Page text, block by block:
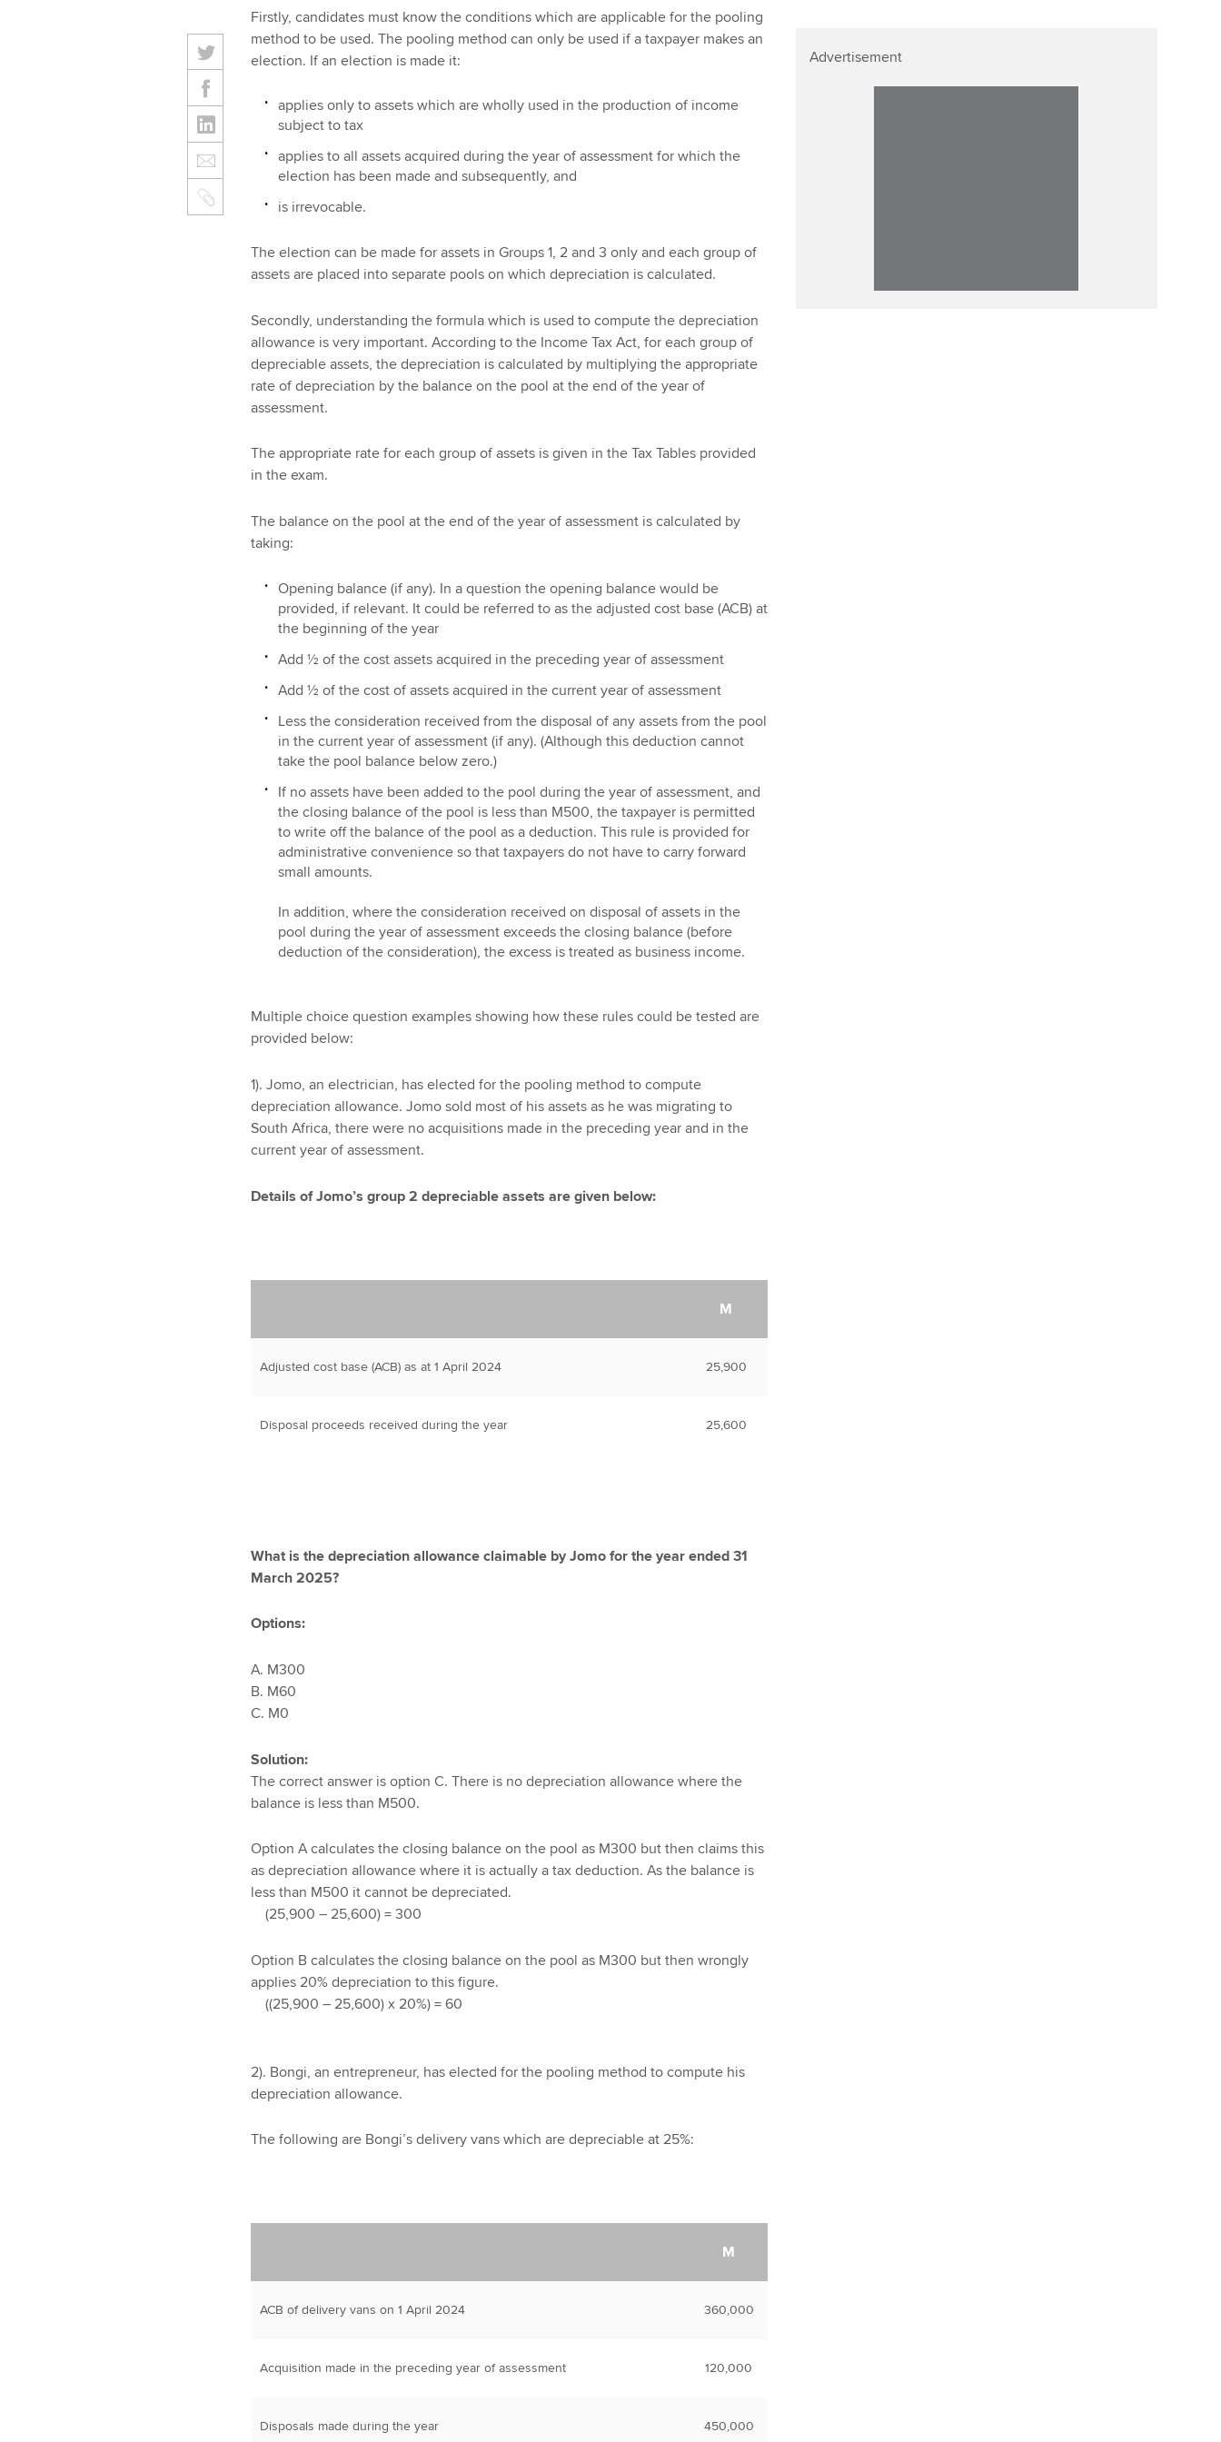
Firstly, candidates must know the conditions which are applicable for the pooling
method to be used. The pooling method can only be used if a taxpayer makes an
election. If an election is made it:
applies only to assets which are wholly used in the production of income
subject to tax
applies to all assets acquired during the year of assessment for which the
election has been made and subsequently, and
is irrevocable.
The election can be made for assets in Groups 1, 2 and 3 only and each group of
assets are placed into separate pools on which depreciation is calculated.
Secondly, understanding the formula which is used to compute the depreciation
allowance is very important. According to the Income Tax Act, for each group of
depreciable assets, the depreciation is calculated by multiplying the appropriate
rate of depreciation by the balance on the pool at the end of the year of
assessment.
The appropriate rate for each group of assets is given in the Tax Tables provided
in the exam.
The balance on the pool at the end of the year of assessment is calculated by
taking:
Opening balance (if any). In a question the opening balance would be
provided, if relevant. It could be referred to as the adjusted cost base (ACB) at
the beginning of the year
Add ½ of the cost assets acquired in the preceding year of assessment
Add ½ of the cost of assets acquired in the current year of assessment
Less the consideration received from the disposal of any assets from the pool
in the current year of assessment (if any). (Although this deduction cannot
take the pool balance below zero.)
If no assets have been added to the pool during the year of assessment, and
the closing balance of the pool is less than M500, the taxpayer is permitted
to write off the balance of the pool as a deduction. This rule is provided for
administrative convenience so that taxpayers do not have to carry forward
small amounts.
In addition, where the consideration received on disposal of assets in the
pool during the year of assessment exceeds the closing balance (before
deduction of the consideration), the excess is treated as business income.
Multiple choice question examples showing how these rules could be tested are
provided below:
1). Jomo, an electrician, has elected for the pooling method to compute
depreciation allowance. Jomo sold most of his assets as he was migrating to
South Africa, there were no acquisitions made in the preceding year and in the
current year of assessment.
Details of Jomo’s group 2 depreciable assets are given below:
M
Adjusted cost base (ACB) as at 1 April 2024 25,900
Disposal proceeds received during the year 25,600
What is the depreciation allowance claimable by Jomo for the year ended 31
March 2025?
Options:
A. M300
B. M60
C. M0
Solution:
The correct answer is option C. There is no depreciation allowance where the
balance is less than M500.
Option A calculates the closing balance on the pool as M300 but then claims this
as depreciation allowance where it is actually a tax deduction. As the balance is
less than M500 it cannot be depreciated.
(25,900 – 25,600) = 300
Option B calculates the closing balance on the pool as M300 but then wrongly
applies 20% depreciation to this figure.
((25,900 – 25,600) x 20%) = 60
2). Bongi, an entrepreneur, has elected for the pooling method to compute his
depreciation allowance.
The following are Bongi’s delivery vans which are depreciable at 25%:
M
ACB of delivery vans on 1 April 2024 360,000
Acquisition made in the preceding year of assessment 120,000
Disposals made during the year 450,000
Advertisement